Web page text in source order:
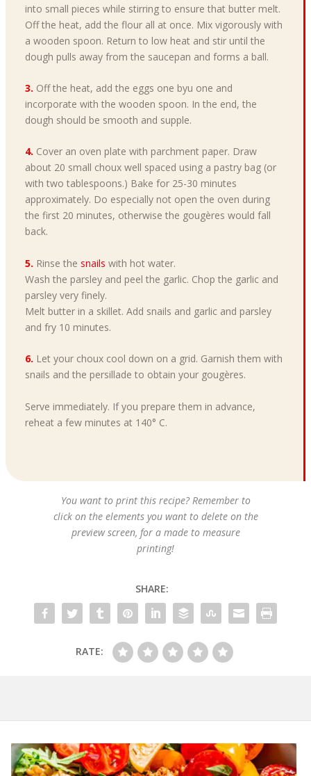
into small pieces while stirring to ensure that butter melt.
Off the heat, add the flour all at once. Mix vigorously with
a wooden spoon. Return to low heat and stir until the
dough pulls away from the saucepan and forms a ball.
3. Off the heat, add the eggs one byu one and
incorporate with the wooden spoon. In the end, the
dough should be smooth and supple.
4. Cover an oven plate with parchment paper. Draw
about 20 small choux well spaced using a pastry bag (or
with two tablespoons.) Bake for 25-30 minutes
approximately. Do especially not open the oven during
the first 20 minutes, otherwise the gougères would fall
back.
5. Rinse the snails with hot water.
Wash the parsley and peel the garlic. Chop the garlic and
parsley very finely.
Melt butter in a skillet. Add snails and garlic and parsley
and fry 10 minutes.
6. Let your choux cool down on a grid. Garnish them with
snails and the persillade to obtain your gougères.
Serve immediately. If you prepare them in advance,
reheat a few minutes at 140° C.
You want to print this recipe? Remember to
click on the elements you want to delete on the
preview screen, for a made to measure
printing!
SHARE:
RATE: